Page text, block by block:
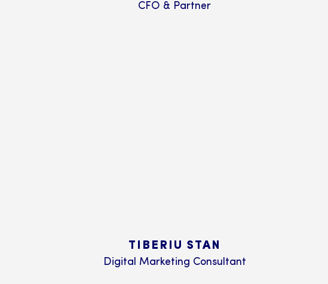
CFO & Partner
TIBERIU STAN
Digital Marketing Consultant